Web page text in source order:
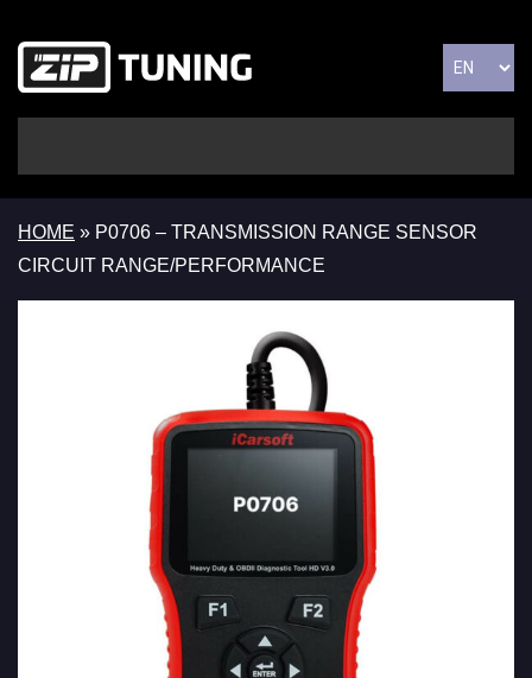
HOME » P0706 – TRANSMISSION RANGE SENSOR
CIRCUIT RANGE/PERFORMANCE